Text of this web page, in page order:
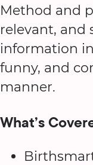
Method and
relevant, and
information
funny, and
manner.
What’s